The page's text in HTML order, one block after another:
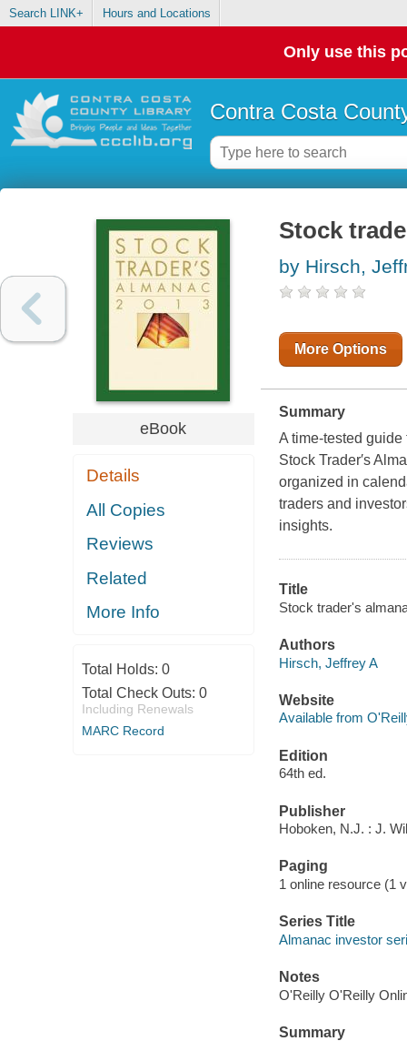
Search LINK+ Hours and Locations
Only use this
Contra Costa
eBook
Details
All Copies
Reviews
Related
More Info
Total Holds: 0
Total Check Outs: 0
Including Renewals
MARC Record
Stock
by Hirsch,
More Options
Summary
A time-tested
Stock Trader′s
organized in
traders and
insights.
Title
Stock trader's
Authors
Hirsch, Jeffrey A
Website
Available from
Edition
64th ed.
Publisher
Hoboken, N.J. : J.
Paging
1 online resource (1
Series Title
Almanac investor
Notes
O'Reilly O'Reilly
Summary